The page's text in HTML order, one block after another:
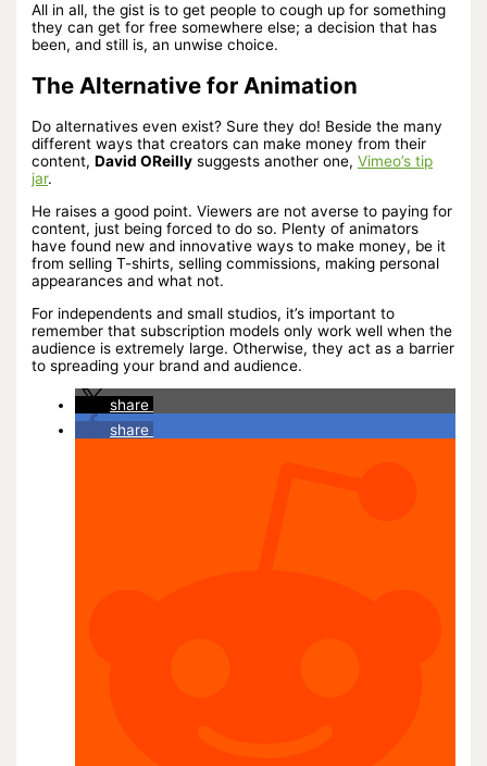
All in all, the gist is to get people to cough up for something
they can get for free somewhere else; a decision that has
been, and still is, an unwise choice.
The Alternative for Animation
Do alternatives even exist? Sure they do! Beside the many
different ways that creators can make money from their
content,David OReilly suggests another one,Vimeo’s tip
jar.
He raises a good point. Viewers are not averse to paying for
content, just being forced to do so. Plenty of animators
have found new and innovative ways to make money, be it
from selling T-shirts, selling commissions, making personal
appearances and what not.
For independents and small studios, it’s important to
remember that subscription models only work well when the
audience is extremely large. Otherwise, they act as a barrier
to spreading your brand and audience.
share
share